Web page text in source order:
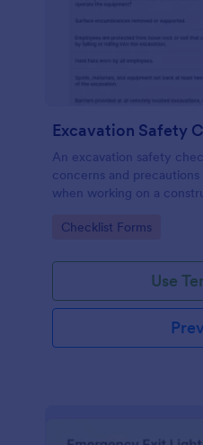
Excavation Safety
An excavation safety
concerns and
when working on a
Go to Category:
Checklist Forms
Use